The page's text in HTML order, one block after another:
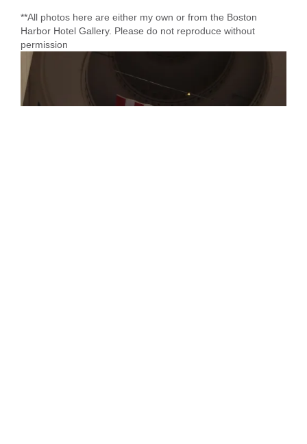
**All photos here are either my own or from the Boston
Harbor Hotel Gallery. Please do not reproduce without
permission